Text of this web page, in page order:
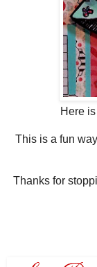
Here
This is a fun
Thanks for